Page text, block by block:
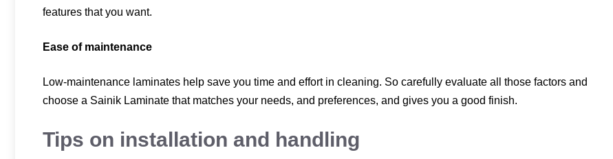
features that you want.
Ease of maintenance
Low-maintenance laminates help save you time and effort in cleaning. So carefully evaluate all those factors and
choose a Sainik Laminate that matches your needs, and preferences, and gives you a good finish.
Tips on installation and handling